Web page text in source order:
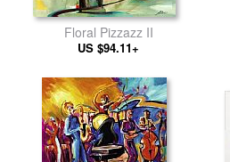
Floral Pizzazz II
US $94.11+